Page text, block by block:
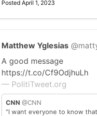
Posted April 1, 2023
Matthew Yglesias
A good message
https://t.co/Cf9OdjhuLh
— PolitiTweet.org
CNN @CNN
“I want everyone to know